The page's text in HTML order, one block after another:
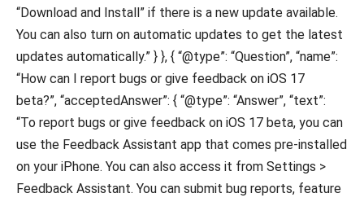
“Download and Install” if there is a new update available.
You can also turn on automatic updates to get the latest
updates automatically.” } }, { “@type”: “Question”, “name”:
“How can I report bugs or give feedback on iOS 17
beta?”, “acceptedAnswer”: { “@type”: “Answer”, “text”:
“To report bugs or give feedback on iOS 17 beta, you can
use the Feedback Assistant app that comes pre-installed
on your iPhone. You can also access it from Settings >
Feedback Assistant. You can submit bug reports, feature